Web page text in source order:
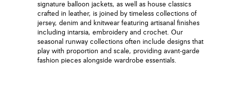
signature balloon jackets, as well as house classics
crafted in leather, is joined by timeless collections of
jersey, denim and knitwear featuring artisanal finishes
including intarsia, embroidery and crochet. Our
seasonal runway collections often include designs that
play with proportion and scale, providing avant-garde
fashion pieces alongside wardrobe essentials.